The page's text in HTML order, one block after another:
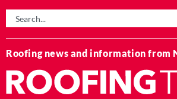
Roofing news and information from